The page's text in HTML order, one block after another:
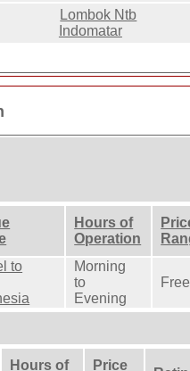
Lombok Ntb
Indomatar
Hours of
Operation
to
Morning
to
Evening
Free
Hours of
Price